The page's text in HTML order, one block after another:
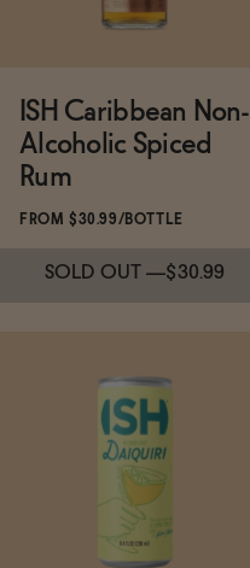
ISH Caribbean Non-
Alcoholic Spiced
Rum
FROM $30.99/BOTTLE
SOLD OUT —$30.99
Subscribe & Save 5%
SOLD OUT —